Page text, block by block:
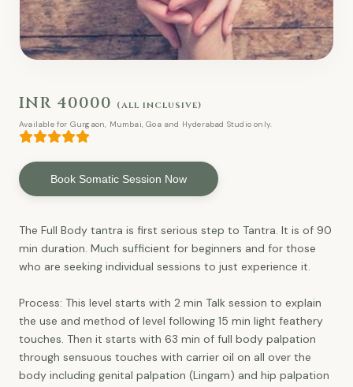
INR 40000 (all inclusive)
Available for Gurgaon, Mumbai, Goa and Hyderabad Studio only.
Book Somatic Session Now
The Full Body tantra is first serious step to Tantra. It is of 90
min duration. Much sufficient for beginners and for those
who are seeking individual sessions to just experience it.
Process: This level starts with 2 min Talk session to explain
the use and method of level following 15 min light feathery
touches. Then it starts with 63 min of full body palpation
through sensuous touches with carrier oil on all over the
body including genital palpation (Lingam) and hip palpation